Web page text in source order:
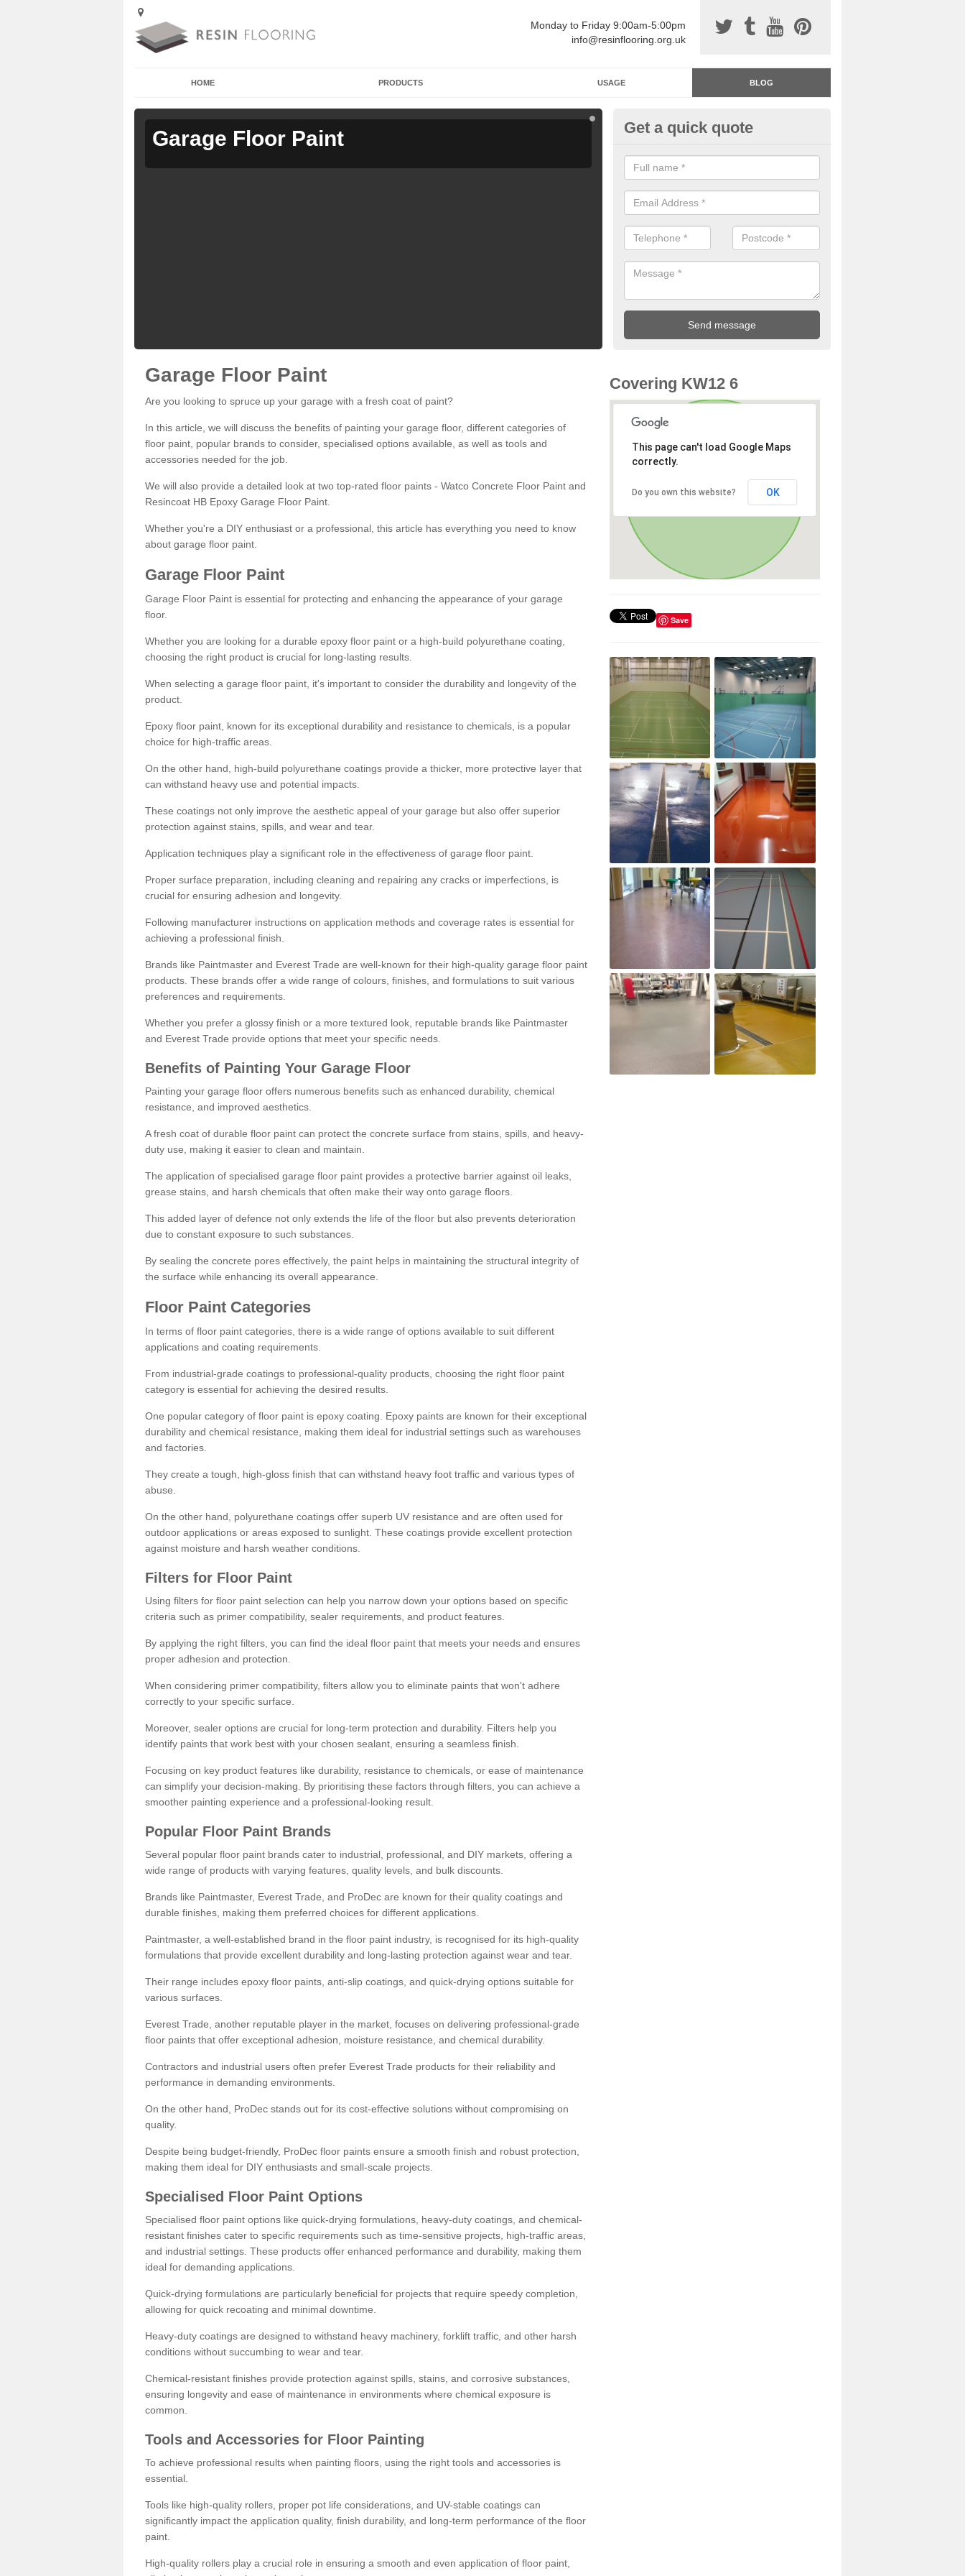
Monday to Friday 9:00am-5:00pm
info@resinflooring.org.uk
HOME PRODUCTS USAGE BLOG
Garage Floor Paint Garage Floor Paint
Get a quick quote
Garage Floor Paint
Are you looking to spruce up your garage with a fresh coat of paint?
In this article, we will discuss the benefits of painting your garage floor, different categories of
floor paint, popular brands to consider, specialised options available, as well as tools and
accessories needed for the job.
We will also provide a detailed look at two top-rated floor paints - Watco Concrete Floor Paint and
Resincoat HB Epoxy Garage Floor Paint.
Whether you're a DIY enthusiast or a professional, this article has everything you need to know
about garage floor paint.
Garage Floor Paint
Garage Floor Paint is essential for protecting and enhancing the appearance of your garage
floor.
Whether you are looking for a durable epoxy floor paint or a high-build polyurethane coating,
choosing the right product is crucial for long-lasting results.
When selecting a garage floor paint, it's important to consider the durability and longevity of the
product.
Epoxy floor paint, known for its exceptional durability and resistance to chemicals, is a popular
choice for high-traffic areas.
On the other hand, high-build polyurethane coatings provide a thicker, more protective layer that
can withstand heavy use and potential impacts.
These coatings not only improve the aesthetic appeal of your garage but also offer superior
protection against stains, spills, and wear and tear.
Application techniques play a significant role in the effectiveness of garage floor paint.
Proper surface preparation, including cleaning and repairing any cracks or imperfections, is
crucial for ensuring adhesion and longevity.
Following manufacturer instructions on application methods and coverage rates is essential for
achieving a professional finish.
Brands like Paintmaster and Everest Trade are well-known for their high-quality garage floor paint
products. These brands offer a wide range of colours, finishes, and formulations to suit various
preferences and requirements.
Whether you prefer a glossy finish or a more textured look, reputable brands like Paintmaster
and Everest Trade provide options that meet your specific needs.
Benefits of Painting Your Garage Floor
Painting your garage floor offers numerous benefits such as enhanced durability, chemical
resistance, and improved aesthetics.
A fresh coat of durable floor paint can protect the concrete surface from stains, spills, and heavy-
duty use, making it easier to clean and maintain.
The application of specialised garage floor paint provides a protective barrier against oil leaks,
grease stains, and harsh chemicals that often make their way onto garage floors.
This added layer of defence not only extends the life of the floor but also prevents deterioration
due to constant exposure to such substances.
By sealing the concrete pores effectively, the paint helps in maintaining the structural integrity of
the surface while enhancing its overall appearance.
Floor Paint Categories
In terms of floor paint categories, there is a wide range of options available to suit different
applications and coating requirements.
From industrial-grade coatings to professional-quality products, choosing the right floor paint
category is essential for achieving the desired results.
One popular category of floor paint is epoxy coating. Epoxy paints are known for their exceptional
durability and chemical resistance, making them ideal for industrial settings such as warehouses
and factories.
They create a tough, high-gloss finish that can withstand heavy foot traffic and various types of
abuse.
On the other hand, polyurethane coatings offer superb UV resistance and are often used for
outdoor applications or areas exposed to sunlight. These coatings provide excellent protection
against moisture and harsh weather conditions.
Filters for Floor Paint
Using filters for floor paint selection can help you narrow down your options based on specific
criteria such as primer compatibility, sealer requirements, and product features.
By applying the right filters, you can find the ideal floor paint that meets your needs and ensures
proper adhesion and protection.
When considering primer compatibility, filters allow you to eliminate paints that won't adhere
correctly to your specific surface.
Moreover, sealer options are crucial for long-term protection and durability. Filters help you
identify paints that work best with your chosen sealant, ensuring a seamless finish.
Focusing on key product features like durability, resistance to chemicals, or ease of maintenance
can simplify your decision-making. By prioritising these factors through filters, you can achieve a
smoother painting experience and a professional-looking result.
Popular Floor Paint Brands
Several popular floor paint brands cater to industrial, professional, and DIY markets, offering a
wide range of products with varying features, quality levels, and bulk discounts.
Brands like Paintmaster, Everest Trade, and ProDec are known for their quality coatings and
durable finishes, making them preferred choices for different applications.
Paintmaster, a well-established brand in the floor paint industry, is recognised for its high-quality
formulations that provide excellent durability and long-lasting protection against wear and tear.
Their range includes epoxy floor paints, anti-slip coatings, and quick-drying options suitable for
various surfaces.
Everest Trade, another reputable player in the market, focuses on delivering professional-grade
floor paints that offer exceptional adhesion, moisture resistance, and chemical durability.
Contractors and industrial users often prefer Everest Trade products for their reliability and
performance in demanding environments.
On the other hand, ProDec stands out for its cost-effective solutions without compromising on
quality.
Despite being budget-friendly, ProDec floor paints ensure a smooth finish and robust protection,
making them ideal for DIY enthusiasts and small-scale projects.
Specialised Floor Paint Options
Specialised floor paint options like quick-drying formulations, heavy-duty coatings, and chemical-
resistant finishes cater to specific requirements such as time-sensitive projects, high-traffic areas,
and industrial settings. These products offer enhanced performance and durability, making them
ideal for demanding applications.
Quick-drying formulations are particularly beneficial for projects that require speedy completion,
allowing for quick recoating and minimal downtime.
Heavy-duty coatings are designed to withstand heavy machinery, forklift traffic, and other harsh
conditions without succumbing to wear and tear.
Chemical-resistant finishes provide protection against spills, stains, and corrosive substances,
ensuring longevity and ease of maintenance in environments where chemical exposure is
common.
Tools and Accessories for Floor Painting
To achieve professional results when painting floors, using the right tools and accessories is
essential.
Tools like high-quality rollers, proper pot life considerations, and UV-stable coatings can
significantly impact the application quality, finish durability, and long-term performance of the floor
paint.
High-quality rollers play a crucial role in ensuring a smooth and even application of floor paint,
Covering KW12 6
This page can't load Google Maps
correctly.
Do you own this website? OK
Save